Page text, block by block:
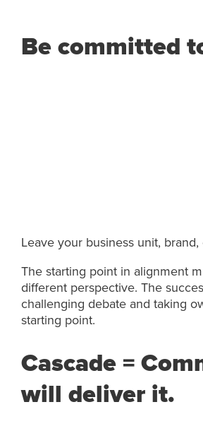
Be committed
Leave your business unit,
The starting point in alignment
different perspective. The
challenging debate and taking
starting point.
Cascade =
will deliver it.